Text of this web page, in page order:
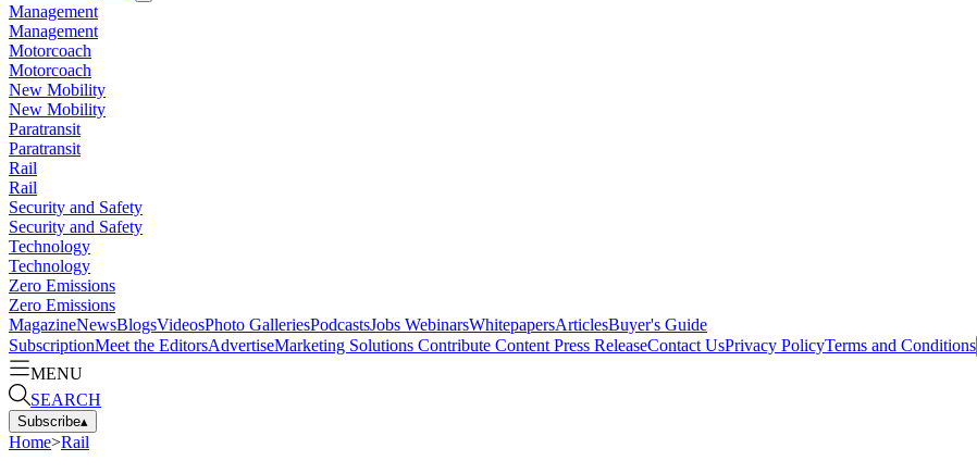
Management
Management
Motorcoach
Motorcoach
New Mobility
New Mobility
Paratransit
Paratransit
Rail
Rail
Security and Safety
Security and Safety
Technology
Technology
Zero Emissions
Zero Emissions
MagazineNewsBlogsVideosPhoto GalleriesPodcastsJobs WebinarsWhitepapersArticlesBuyer's Guide
SubscriptionMeet the EditorsAdvertiseMarketing Solutions Contribute Content Press ReleaseContact UsPrivacy PolicyTerms and Conditions
MENU
SEARCH
Subscribe▴
Home>Rail